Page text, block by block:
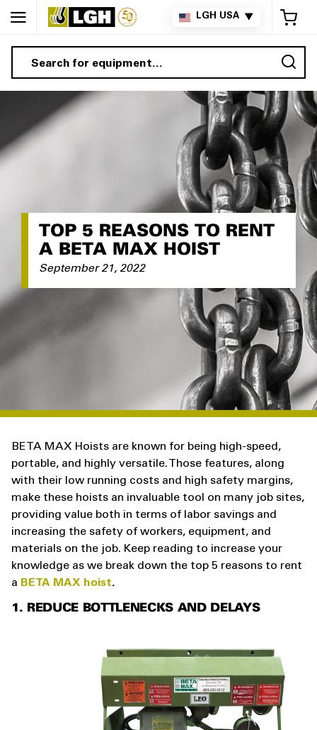
LGH USA ▼
TOP 5 REASONS TO RENT
A BETA MAX HOIST
September 21, 2022
BETA MAX Hoists are known for being high-speed,
portable, and highly versatile. Those features, along
with their low running costs and high safety margins,
make these hoists an invaluable tool on many job sites,
providing value both in terms of labor savings and
increasing the safety of workers, equipment, and
materials on the job. Keep reading to increase your
knowledge as we break down the top 5 reasons to rent
a BETA MAX hoist.
1. REDUCE BOTTLENECKS AND DELAYS